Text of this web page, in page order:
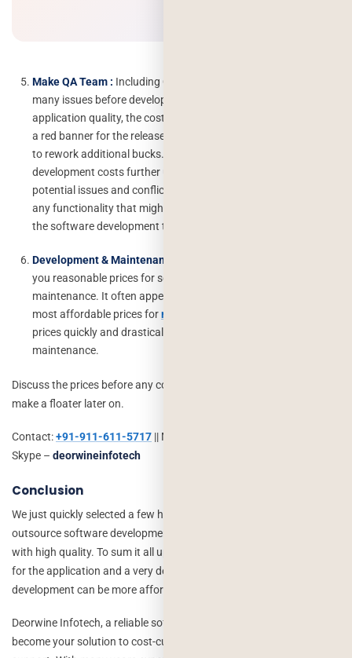
Make QA Team : Including QA in the initial stage identifies
many issues before development and avoids sub-optimal
application quality, the cost for redesigns mid-project and even
a red banner for the release. Bugs during the later stage require
to rework additional bucks. This pushed your custom software
development costs further up. Involving QA from the beginning
potential issues and conflicts to surface and also, questions
any functionality that might not have crosses the customer’s or
the software development team’s mind.
Development & Maintenance :
you reasonable prices for software development and
maintenance. It often appears that some companies offer the
most affordable prices formobile app development
prices quickly and drastically once it comes to software
maintenance.
Discuss the prices before any cooperation is started so as not to
make a floater later on.
Contact:+91-911-611-5717 || Mail ID –
Skype – deorwineinfotech
Conclusion
We just quickly selected a few hacks that will help you completely
outsource software development projects at an affordable cost
with high quality. To sum it all up, when there is a proper foundation
for the application and a very definite idea in mind, software
development can be more affordable than most people understand.
Deorwine Infotech, a reliable software development company, can
become your solution to cost-cutting for software development and